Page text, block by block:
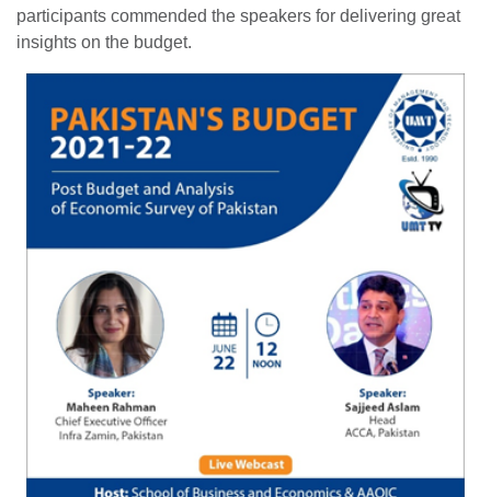
participants commended the speakers for delivering great
insights on the budget.